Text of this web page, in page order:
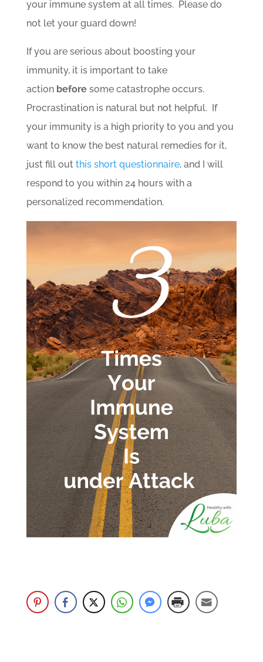
your immune system at all times. Please do
not let your guard down!
If you are serious about boosting your
immunity, it is important to take
action before some catastrophe occurs.
Procrastination is natural but not helpful. If
your immunity is a high priority to you and you
want to know the best natural remedies for it,
just fill out this short questionnaire, and I will
respond to you within 24 hours with a
personalized recommendation.